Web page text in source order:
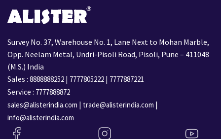
Survey No. 37, Warehouse No. 1, Lane Next to Mohan Marble,
Opp. Neelam Metal, Undri-Pisoli Road, Pisoli, Pune – 411048
(M.S.) India
Sales : 8888888252 | 7777805222 | 7777887221
Service : 7777888872
sales@alisterindia.com | trade@alisterindia.com |
info@alisterindia.com